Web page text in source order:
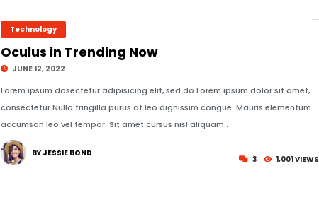
Technology
Oculus in Trending Now
JUNE 12, 2022
Lorem ipsum dosectetur adipisicing elit, sed do.Lorem ipsum dolor sit amet,
consectetur Nulla fringilla purus at leo dignissim congue. Mauris elementum
accumsan leo vel tempor. Sit amet cursus nisl aliquam..
3 1,001 VIEWS
BY JESSIE BOND